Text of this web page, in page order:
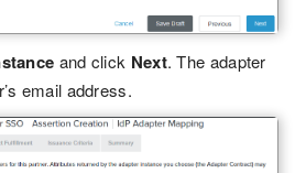
and click Next. The adapter
email address.